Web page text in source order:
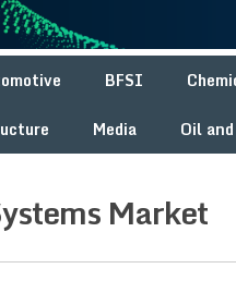
BFSI
Media Oil
Market